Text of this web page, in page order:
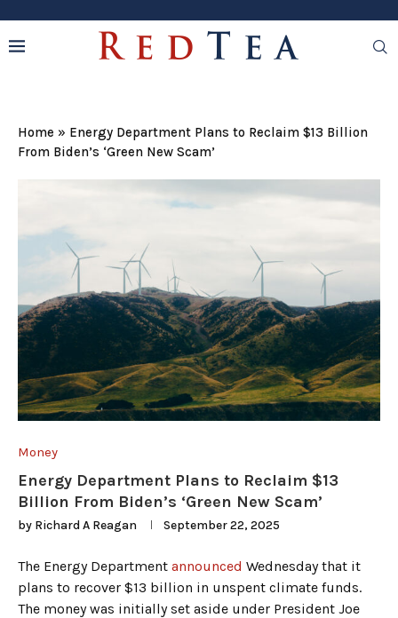
Home » Energy Department Plans to Reclaim $13 Billion
From Biden’s ‘Green New Scam’
Money
Energy Department Plans to Reclaim $13
Billion From Biden’s ‘Green New Scam’
by Richard A Reagan September 22, 2025
The Energy Department announced Wednesday that it
plans to recover $13 billion in unspent climate funds.
The money was initially set aside under President Joe